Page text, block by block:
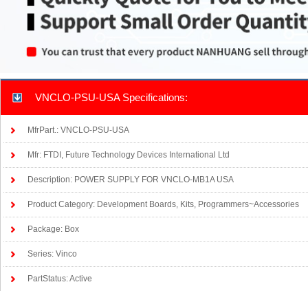
VNCLO-PSU-USA Specifications:
MfrPart.: VNCLO-PSU-USA
Mfr: FTDI, Future Technology Devices International Ltd
Description: POWER SUPPLY FOR VNCLO-MB1A USA
Product Category: Development Boards, Kits, Programmers~Accessories
Package: Box
Series: Vinco
PartStatus: Active